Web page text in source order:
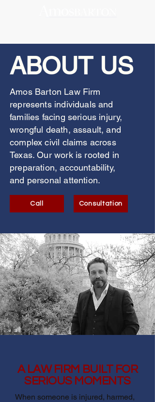
ABOUT US
Amos Barton Law Firm
represents individuals and
families facing serious injury,
wrongful death, assault, and
complex civil claims across
Texas. Our work is rooted in
preparation, accountability,
and personal attention.
Call Consultation
A LAW FIRM BUILT FOR
SERIOUS MOMENTS
When someone is injured, harmed,